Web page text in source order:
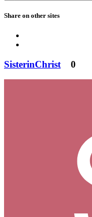
Share on other sites
SisterinChrist 0